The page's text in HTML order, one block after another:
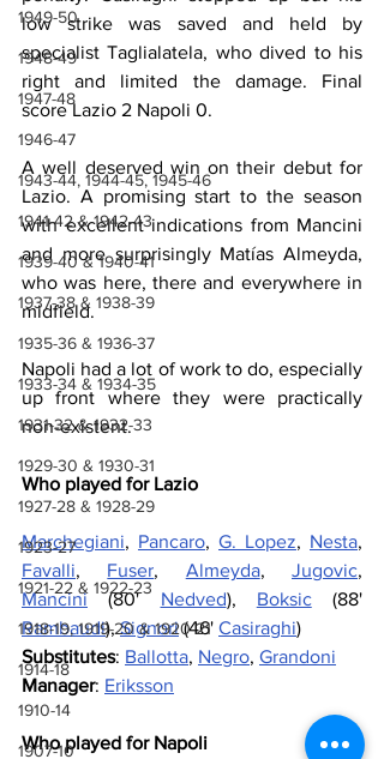
1949-50
1948-49
1947-48
1946-47
1943-44, 1944-45, 1945-46
1941-42 & 1942-43
1939-40 & 1940-41
1937-38 & 1938-39
1935-36 & 1936-37
1933-34 & 1934-35
1931-32 & 1932-33
1929-30 & 1930-31
1927-28 & 1928-29
1923-27
1921-22 & 1922-23
1918-19, 1919-20 & 1920-21
1914-18
1910-14
1907-10
low strike was saved and held by
specialist Taglialatela, who dived to his
right and limited the damage. Final
score Lazio 2 Napoli 0.
A well deserved win on their debut for
Lazio. A promising start to the season
with excellent indications from Mancini
and more surprisingly Matías Almeyda,
who was here, there and everywhere in
midfield.
Napoli had a lot of work to do, especially
up front where they were practically
non-existent.
Who played for Lazio
Marchegiani, Pancaro, G. Lopez, Nesta
Favalli, Fuser, Almeyda, Jugovic
Mancini (80' Nedved), Boksic
Rambaudi), Signori (46' Casiraghi)
Substitutes: Ballotta, Negro, Grandoni
Manager: Eriksson
Who played for Napoli